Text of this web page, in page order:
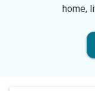
home,